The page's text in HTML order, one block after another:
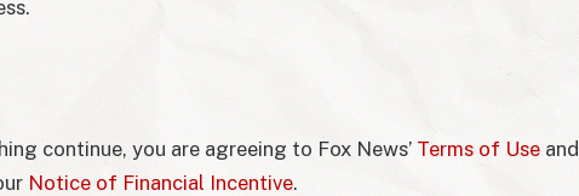
continue, you are agreeing to Fox News’ Terms of Use and
Notice of Financial Incentive.